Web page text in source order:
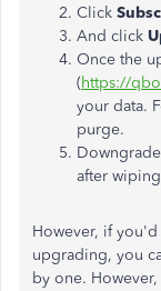
Click
And click
Once the
(https://
your data.
purge.
after
However, if
upgrading, you
by one.